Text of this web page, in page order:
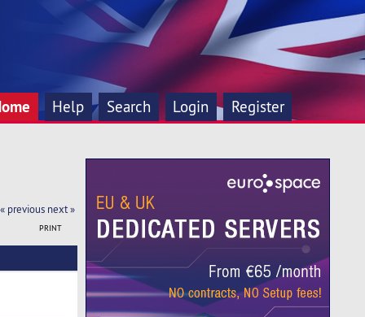
Help Search Login Register
« previous next »
PRINT